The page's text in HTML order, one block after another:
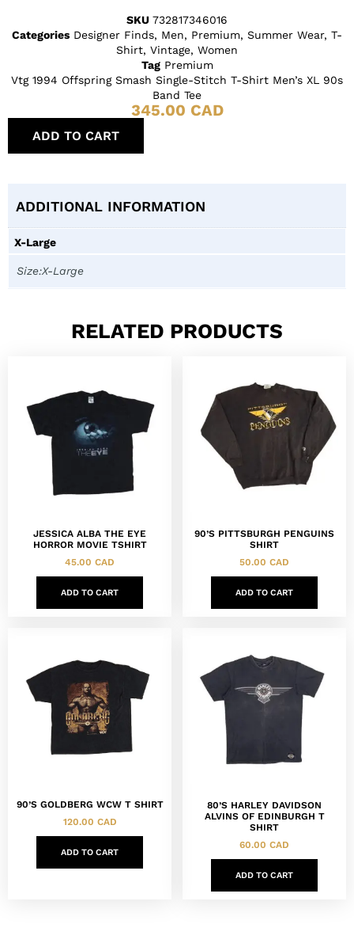
SKU 732817346016
Categories Designer Finds, Men, Premium, Summer Wear, T-
Shirt, Vintage, Women
Tag Premium
Vtg 1994 Offspring Smash Single-Stitch T-Shirt Men’s XL 90s
Band Tee
345.00 CAD
ADD TO CART
ADDITIONAL INFORMATION
X-Large
Size:X-Large
RELATED PRODUCTS
JESSICA ALBA THE EYE
HORROR MOVIE TSHIRT
45.00 CAD
ADD TO CART
90’S PITTSBURGH PENGUINS
SHIRT
50.00 CAD
ADD TO CART
90’S GOLDBERG WCW T SHIRT
120.00 CAD
ADD TO CART
80’S HARLEY DAVIDSON
ALVINS OF EDINBURGH T
SHIRT
60.00 CAD
ADD TO CART